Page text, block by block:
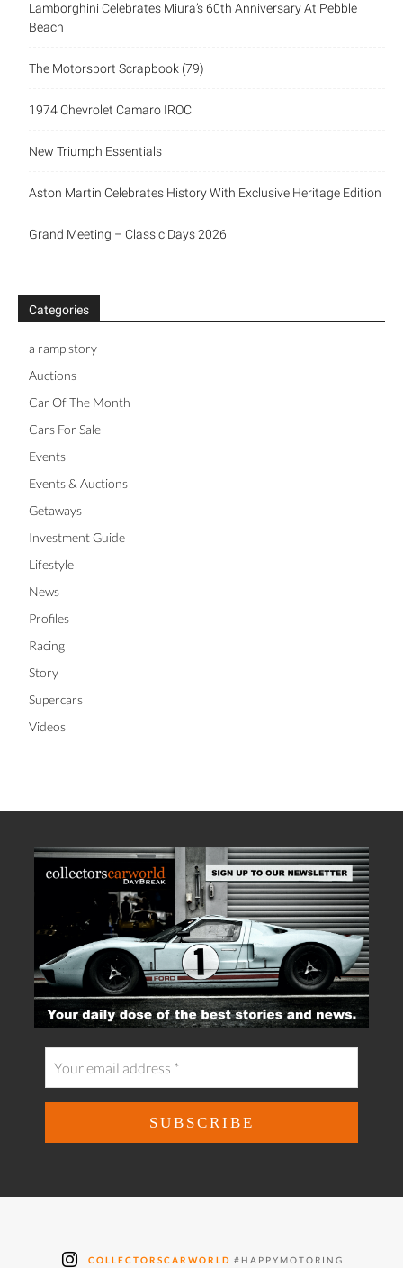
Lamborghini Celebrates Miura’s 60th Anniversary At Pebble
Beach
The Motorsport Scrapbook (79)
1974 Chevrolet Camaro IROC
New Triumph Essentials
Aston Martin Celebrates History With Exclusive Heritage Edition
Grand Meeting – Classic Days 2026
Categories
a ramp story
Auctions
Car Of The Month
Cars For Sale
Events
Events & Auctions
Getaways
Investment Guide
Lifestyle
News
Profiles
Racing
Story
Supercars
Videos
COLLECTORSCARWORLD #HAPPYMOTORING